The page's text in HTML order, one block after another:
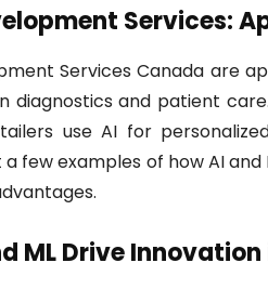
Services:
Services Canada are
diagnostics and patient
use AI for
a few examples of how AI
ML Drive